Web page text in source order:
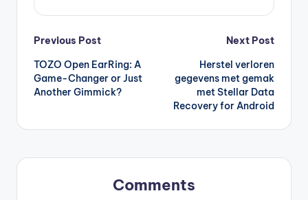
Post
navigation
Previous Post
TOZO Open EarRing: A
Game-Changer or Just
Another Gimmick?
Next Post
Herstel verloren
gegevens met gemak
met Stellar Data
Recovery for Android
Comments